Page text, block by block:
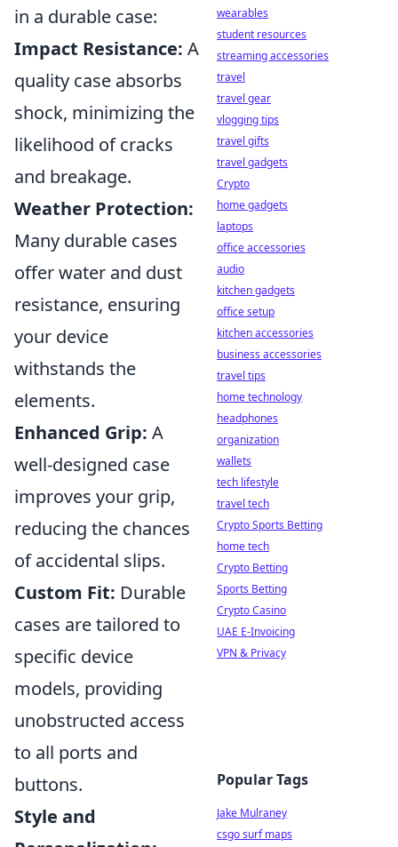
in a durable case:
Impact Resistance: A
quality case absorbs
shock, minimizing the
likelihood of cracks
and breakage.
Weather Protection:
Many durable cases
offer water and dust
resistance, ensuring
your device
withstands the
elements.
Enhanced Grip: A
well-designed case
improves your grip,
reducing the chances
of accidental slips.
Custom Fit: Durable
cases are tailored to
specific device
models, providing
unobstructed access
to all ports and
buttons.
Style and
wearables
student resources
streaming accessories
travel
travel gear
vlogging tips
travel gifts
travel gadgets
Crypto
home gadgets
laptops
office accessories
audio
kitchen gadgets
office setup
kitchen accessories
business accessories
travel tips
home technology
headphones
organization
wallets
tech lifestyle
travel tech
Crypto Sports Betting
home tech
Crypto Betting
Sports Betting
Crypto Casino
UAE E-Invoicing
VPN & Privacy
Popular Tags
Jake Mulraney
csgo surf maps